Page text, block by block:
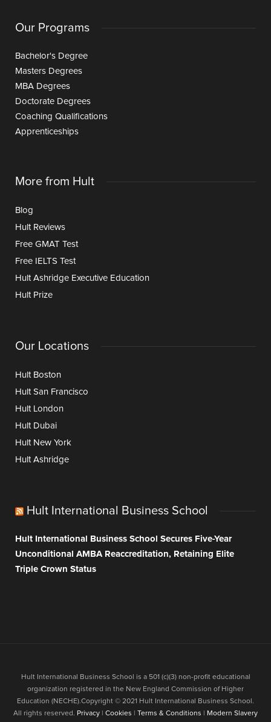
Our Programs
Bachelor's Degree
Masters Degrees
MBA Degrees
Doctorate Degrees
Coaching Qualifications
Apprenticeships
More from Hult
Blog
Hult Reviews
Free GMAT Test
Free IELTS Test
Hult Ashridge Executive Education
Hult Prize
Our Locations
Hult Boston
Hult San Francisco
Hult London
Hult Dubai
Hult New York
Hult Ashridge
Hult International Business School
Hult International Business School Secures Five-Year
Unconditional AMBA Reaccreditation, Retaining Elite
Triple Crown Status
Hult International Business School is a 501 (c)(3) non-profit educational
organization registered in the New England Commission of Higher
Education (NECHE).Copyright © 2021 Hult International Business School.
All rights reserved. Privacy Cookies Terms & Conditions Modern Slavery